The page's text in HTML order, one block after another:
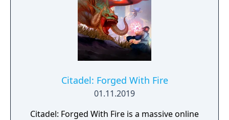
Citadel: Forged With Fire
01.11.2019
Citadel: Forged With Fire is a massive online